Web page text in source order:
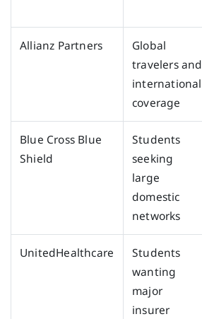
Allianz Partners
Global
travelers and
international
coverage
Blue Cross Blue
Shield
Students
seeking
large
domestic
networks
UnitedHealthcare
Students
wanting
major
insurer